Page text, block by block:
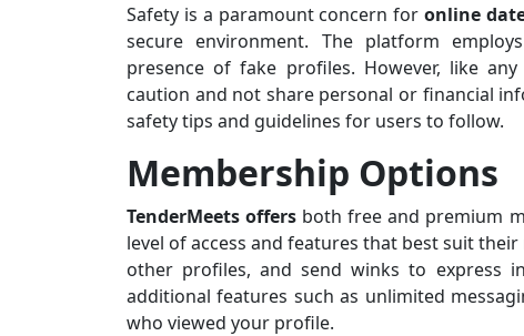
Safety is a paramount concern foronline
secure environment. The platform
presence of fake profiles. However, like
caution and not share personal or financial
safety tips and guidelines for users to follow.
Membership Options
TenderMeets offers both free and premium
level of access and features that best suit
other profiles, and send winks to express
additional features such as unlimited
who viewed your profile.